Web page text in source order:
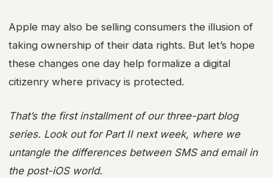
Apple may also be selling consumers the illusion of
taking ownership of their data rights. But let’s hope
these changes one day help formalize a digital
citizenry where privacy is protected.
That’s the first installment of our three-part blog
series. Look out for Part II next week, where we
untangle the differences between SMS and email in
the post-iOS world.